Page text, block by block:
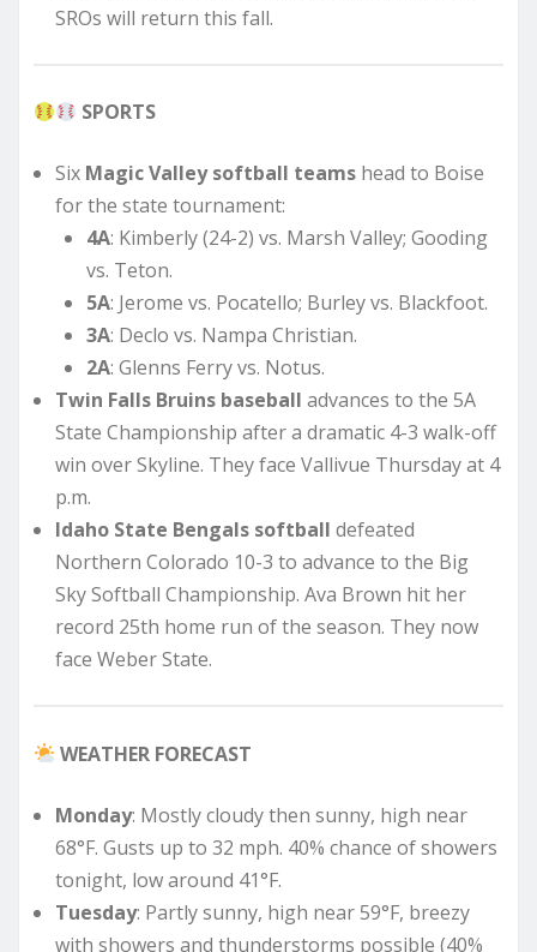
SROs will return this fall.
SPORTS
Six Magic Valley softball teams head to Boise
for the state tournament:
4A: Kimberly (24-2) vs. Marsh Valley; Gooding
vs. Teton.
5A: Jerome vs. Pocatello; Burley vs. Blackfoot.
3A: Declo vs. Nampa Christian.
2A: Glenns Ferry vs. Notus.
Twin Falls Bruins baseball advances to the 5A
State Championship after a dramatic 4-3 walk-off
win over Skyline. They face Vallivue Thursday at 4
p.m.
Idaho State Bengals softball defeated
Northern Colorado 10-3 to advance to the Big
Sky Softball Championship. Ava Brown hit her
record 25th home run of the season. They now
face Weber State.
WEATHER FORECAST
Monday: Mostly cloudy then sunny, high near
68°F. Gusts up to 32 mph. 40% chance of showers
tonight, low around 41°F.
Tuesday: Partly sunny, high near 59°F, breezy
with showers and thunderstorms possible (40%